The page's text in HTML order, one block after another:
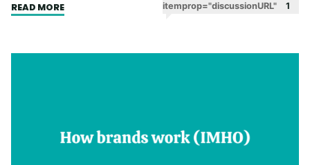
READ MORE"Taking
itemprop="discussionURL" 1